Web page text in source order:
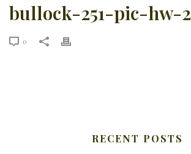
bullock-251-pic-hw-2
0
RECENT POSTS